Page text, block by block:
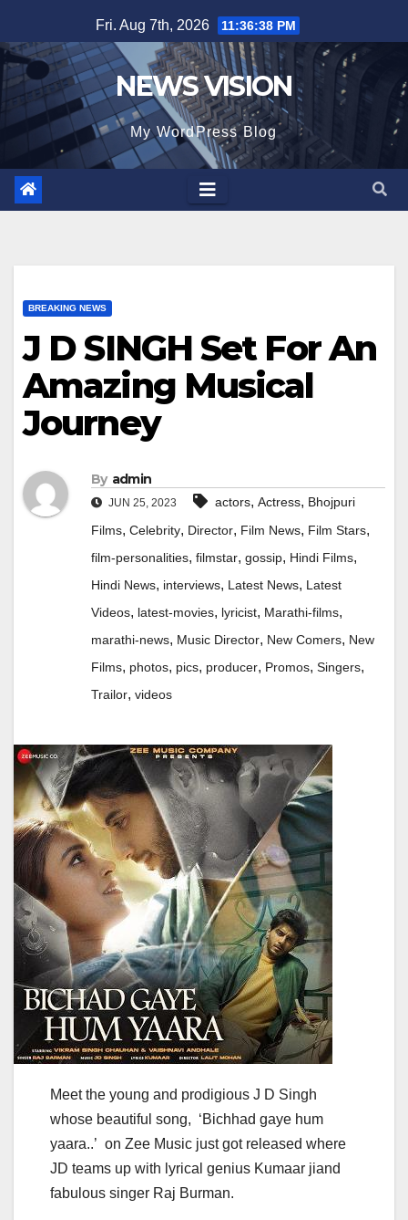
to
content
Fri. Aug 7th, 2026 11:36:39 PM
NEWS VISION
My WordPress Blog
BREAKING NEWS
J D SINGH Set For An
Amazing Musical
Journey
By admin
JUN 25, 2023 actors, Actress, Bhojpuri
Films, Celebrity, Director, Film News, Film Stars,
film-personalities, filmstar, gossip, Hindi Films,
Hindi News, interviews, Latest News, Latest
Videos, latest-movies, lyricist, Marathi-films,
marathi-news, Music Director, New Comers, New
Films, photos, pics, producer, Promos, Singers,
Trailor, videos
Meet the young and prodigious J D Singh
whose beautiful song, ‘Bichhad gaye hum
yaara..’ on Zee Music just got released where
JD teams up with lyrical genius Kumaar jiand
fabulous singer Raj Burman.